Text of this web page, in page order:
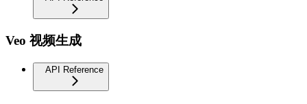
Veo 视频生成
API Reference